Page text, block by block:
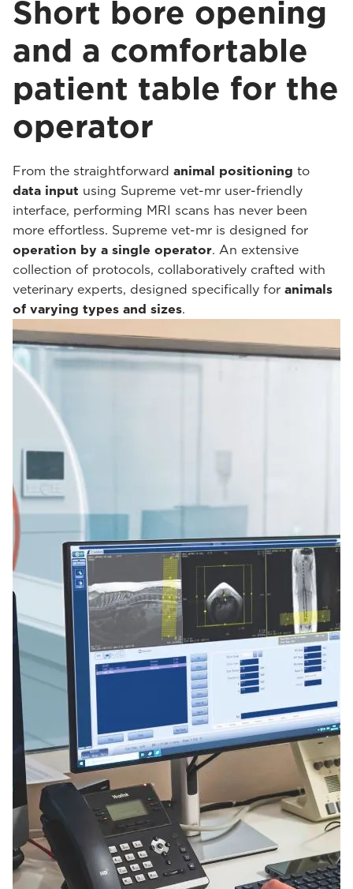
Short bore opening
and a comfortable
patient table for the
operator
From the straightforward animal positioning to
data input using Supreme vet-mr user-friendly
interface, performing MRI scans has never been
more effortless. Supreme vet-mr is designed for
operation by a single operator. An extensive
collection of protocols, collaboratively crafted with
veterinary experts, designed specifically for animals
of varying types and sizes.